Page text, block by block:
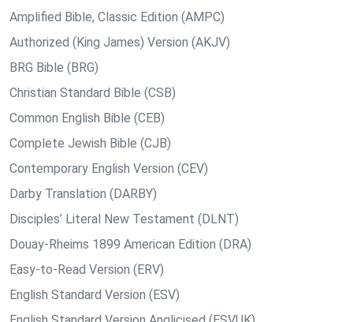
Amplified Bible, Classic Edition (AMPC)
Authorized (King James) Version (AKJV)
BRG Bible (BRG)
Christian Standard Bible (CSB)
Common English Bible (CEB)
Complete Jewish Bible (CJB)
Contemporary English Version (CEV)
Darby Translation (DARBY)
Disciples’ Literal New Testament (DLNT)
Douay-Rheims 1899 American Edition (DRA)
Easy-to-Read Version (ERV)
English Standard Version (ESV)